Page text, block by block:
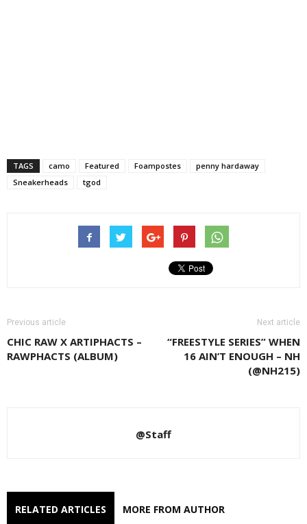
TAGS camo Featured Foampostes
penny hardaway
Sneakerheads
tgod
Previous article
CHIC RAW X ARTIPHACTS –
RAWPHACTS (ALBUM)
Next article
“FREESTYLE SERIES” WHEN
16 AIN’T ENOUGH – NH
(@NH215)
@Staff
RELATED ARTICLES MORE FROM AUTHOR